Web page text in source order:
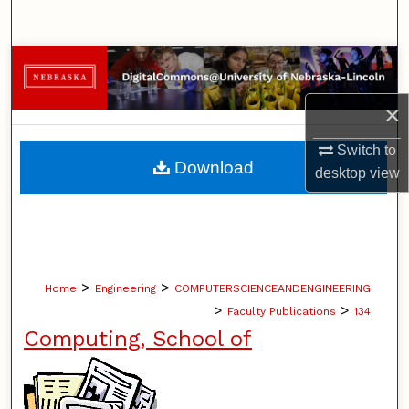
×
Switch to
desktopview
Browse Collections
My Account
About
Home > Engineering > COMPUTERSCIENCEANDENGINEERING
> Faculty Publications > 134
Computing, School of
Download